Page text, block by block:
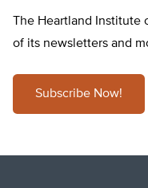
The Heartland Institute
of its newsletters and
Subscribe Now!